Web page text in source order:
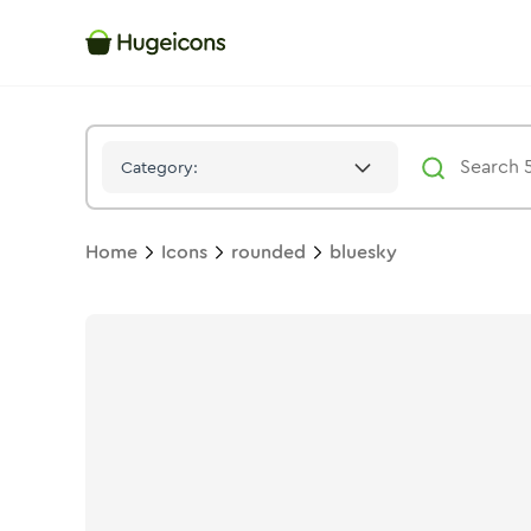
Category:
Home Icons rounded bluesky